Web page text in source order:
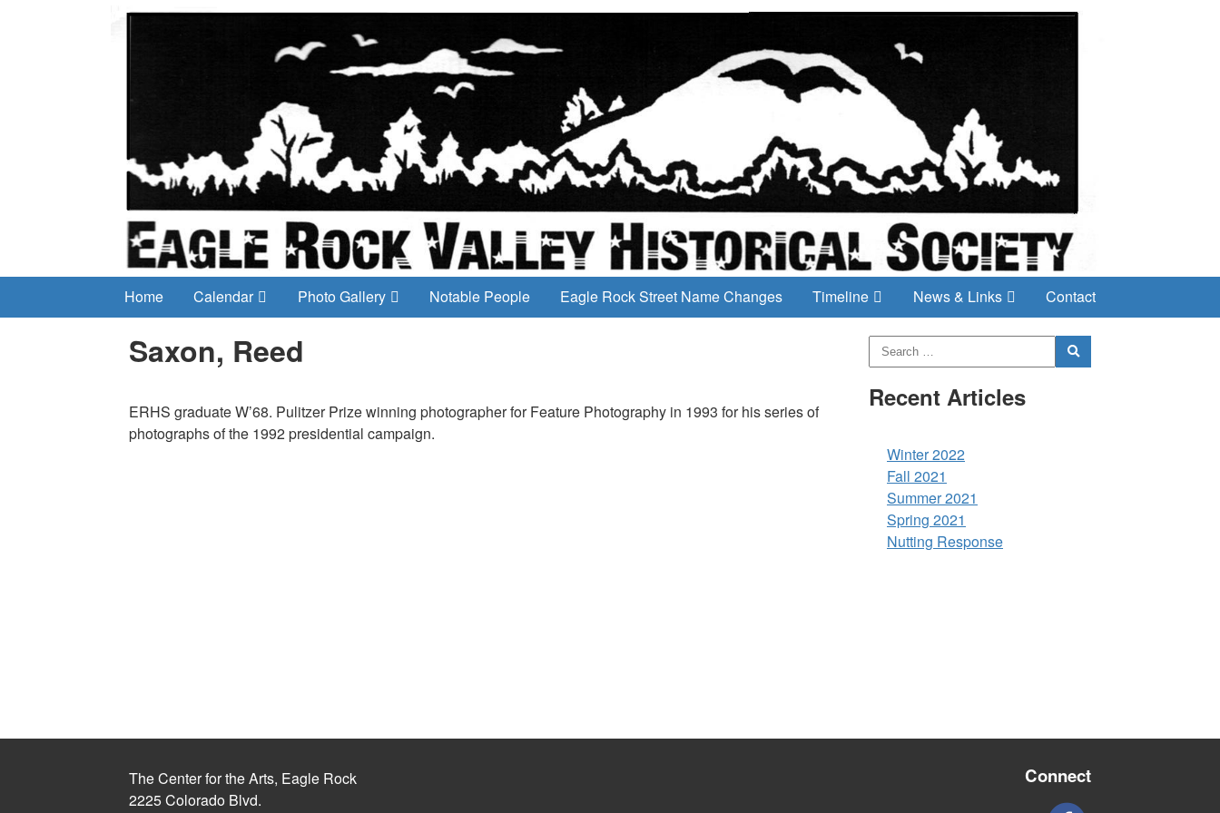
Home Calendar Photo Gallery Notable People Eagle Rock Street Name Changes Timeline News & Links Contact
Saxon, Reed
ERHS graduate W’68. Pulitzer Prize winning photographer for Feature Photography in 1993 for his series of
photographs of the 1992 presidential campaign.
Recent Articles
Winter 2022
Fall 2021
Summer 2021
Spring 2021
Nutting Response
The Center for the Arts, Eagle Rock
2225 Colorado Blvd.
Connect